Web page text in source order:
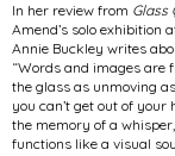
In her review from Glass
Amend’s solo exhibition
Annie Buckley writes
“Words and images are
the glass as unmoving
you can’t get out of your
the memory of a
functions like a visual